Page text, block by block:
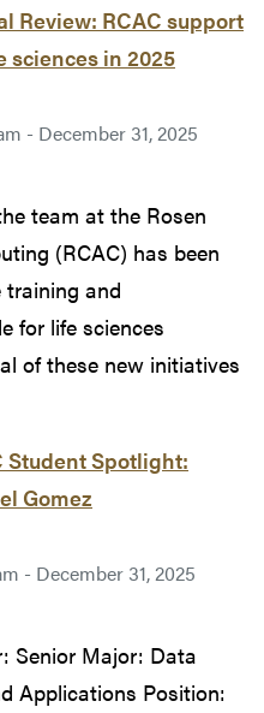
Review: RCAC support
sciences in 2025
- December 31, 2025
team at the Rosen
(RCAC) has been
training and
for life sciences
of these new initiatives
Student Spotlight:
Gomez
- December 31, 2025
Senior Major: Data
Applications Position: